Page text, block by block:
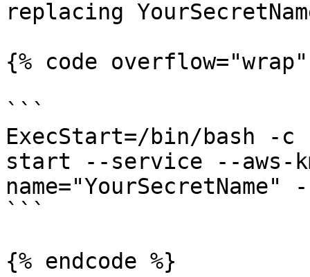
replacing
{% code
```
ExecStart=/bin/bash -
start --service --aws-
```
{% endcode %}